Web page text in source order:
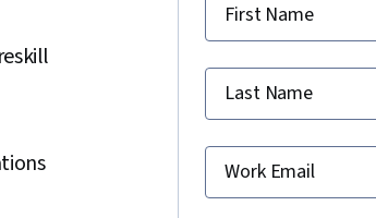
First Name
Last Name
Work Email